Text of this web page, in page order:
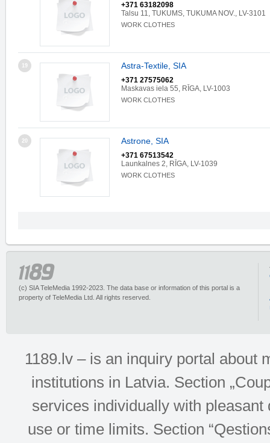
+371 63182098
Talsu 11, TUKUMS, TUKUMA NOV., LV-3101
WORK CLOTHES
19 Astra-Textile, SIA
+371 27575062
Maskavas iela 55, RĪGA, LV-1003
WORK CLOTHES
20 Astrone, SIA
+371 67513542
Launkalnes 2, RĪGA, LV-1039
WORK CLOTHES
(c) SIA TeleMedia 1992-2023. The data base or information of this portal is a
property of TeleMedia Ltd. All rights reserved.
1189.lv – is an inquiry portal about
institutions in Latvia. Section
services individually with
use or time limits. Section